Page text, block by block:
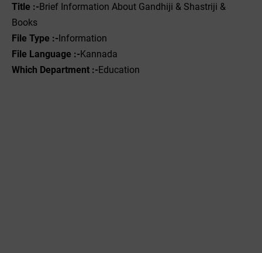
Title :-Brief Information About Gandhiji & Shastriji &
Books
File Type :-Information
File Language :-Kannada
Which Department :-Education